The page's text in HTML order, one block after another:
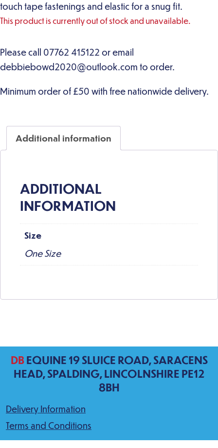
touch tape fastenings and elastic for a snug fit.
This product is currently out of stock and unavailable.
Additional information
ADDITIONAL
INFORMATION
Size
One Size
DBEQUINE 19 SLUICE ROAD, SARACENS
HEAD, SPALDING, LINCOLNSHIRE PE12
8BH
Delivery Information
Terms and Conditions